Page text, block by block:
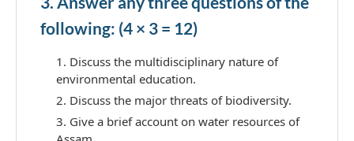
following: (4 × 3 = 12)
Discuss the multidisciplinary nature of
environmental education.
Discuss the major threats of biodiversity.
Give a brief account on water resources of